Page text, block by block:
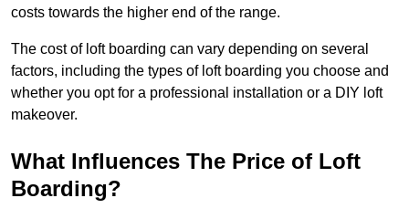
costs towards the higher end of the range.
The cost of loft boarding can vary depending on several
factors, including the types of loft boarding you choose and
whether you opt for a professional installation or a DIY loft
makeover.
What Influences The Price of Loft
Boarding?